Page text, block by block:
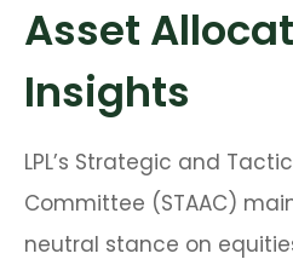
Asset
Insights
LPL’s Strategic and
Committee (STAAC)
neutral stance on